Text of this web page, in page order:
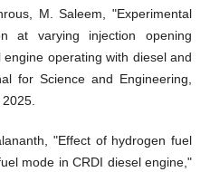
M. Saleem, "Experimental
at varying injection opening
operating with diesel and
for Science and Engineering,
"Effect of hydrogen fuel
mode in CRDI diesel engine,"